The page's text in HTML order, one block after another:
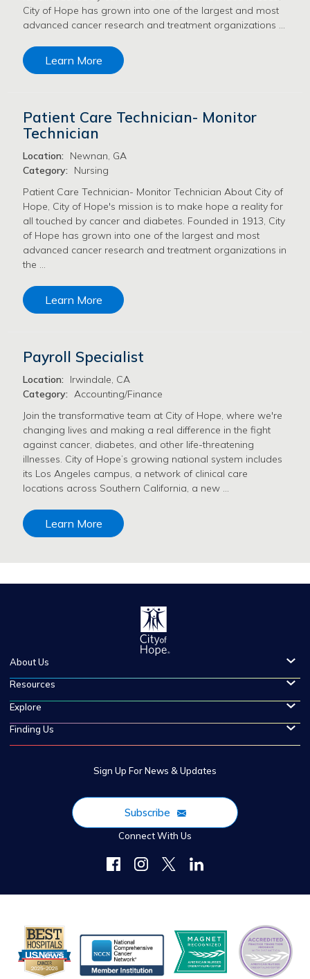
City of Hope has grown into one of the largest and most
advanced cancer research and treatment organizations …
Learn More
Patient Care Technician- Monitor
Technician
Location:
Newnan, GA
Category:
Nursing
Patient Care Technician- Monitor Technician About City of
Hope, City of Hope's mission is to make hope a reality for
all touched by cancer and diabetes. Founded in 1913, City
of Hope has grown into one of the largest and most
advanced cancer research and treatment organizations in
the …
Learn More
Payroll Specialist
Location:
Irwindale, CA
Category: Accounting/Finance
Join the transformative team at City of Hope, where we're
changing lives and making a real difference in the fight
against cancer, diabetes, and other life-threatening
illnesses. City of Hope’s growing national system includes
its Los Angeles campus, a network of clinical care
locations across Southern California, a new …
Learn More
About Us
Resources
Explore
Finding Us
Sign Up For News & Updates
Subscribe
Connect With Us